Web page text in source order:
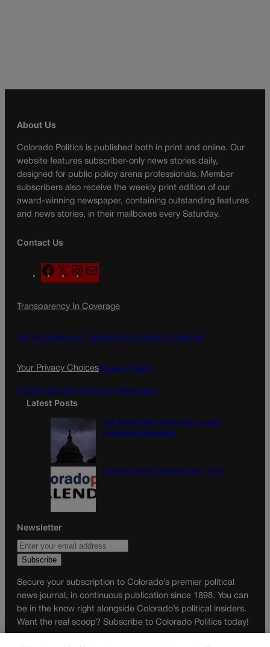
About Us
Colorado Politics is published both in print and online. Our
website features subscriber-only news stories daily,
designed for public policy arena professionals. Member
subscribers also receive the weekly print edition of our
award-winning newspaper, containing outstanding features
and news stories, in their mailboxes every Saturday.
Contact Us
F
a
e
o
X
n
t
g
a
l
Transparency In Coverage
Terms Of Service | Subscription Terms of Service
Your Privacy ChoicesPrivacy Policy
Do Not Sell My Personal Information
Latest Posts
U.S. Senate OKs funding bill to avoid
government shutdown
Colorado Politics Calendar Aug. 10-16
Newsletter
Secure your subscription to Colorado’s premier political
news journal, in continuous publication since 1898. You can
be in the know right alongside Colorado’s political insiders.
Want the real scoop? Subscribe to Colorado Politics today!